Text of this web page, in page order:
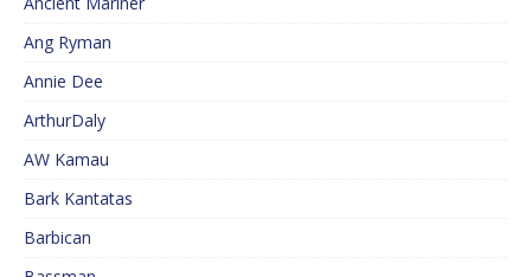
Ang Ryman
Annie Dee
ArthurDaly
AW Kamau
Bark Kantatas
Barbican